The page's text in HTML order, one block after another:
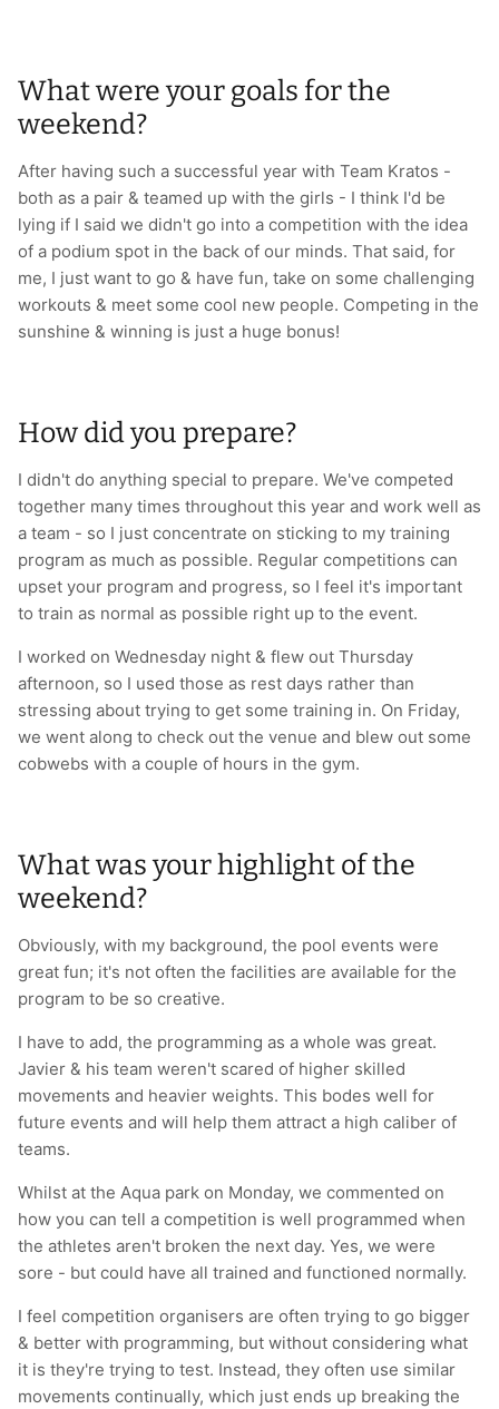
What were your goals for the
weekend?
After having such a successful year with Team Kratos -
both as a pair & teamed up with the girls - I think I'd be
lying if I said we didn't go into a competition with the idea
of a podium spot in the back of our minds. That said, for
me, I just want to go & have fun, take on some challenging
workouts & meet some cool new people. Competing in the
sunshine & winning is just a huge bonus!
How did you prepare?
I didn't do anything special to prepare. We've competed
together many times throughout this year and work well as
a team - so I just concentrate on sticking to my training
program as much as possible. Regular competitions can
upset your program and progress, so I feel it's important
to train as normal as possible right up to the event.
I worked on Wednesday night & flew out Thursday
afternoon, so I used those as rest days rather than
stressing about trying to get some training in. On Friday,
we went along to check out the venue and blew out some
cobwebs with a couple of hours in the gym.
What was your highlight of the
weekend?
Obviously, with my background, the pool events were
great fun; it's not often the facilities are available for the
program to be so creative.
I have to add, the programming as a whole was great.
Javier & his team weren't scared of higher skilled
movements and heavier weights. This bodes well for
future events and will help them attract a high caliber of
teams.
Whilst at the Aqua park on Monday, we commented on
how you can tell a competition is well programmed when
the athletes aren't broken the next day. Yes, we were
sore - but could have all trained and functioned normally.
I feel competition organisers are often trying to go bigger
& better with programming, but without considering what
it is they're trying to test. Instead, they often use similar
movements continually, which just ends up breaking the